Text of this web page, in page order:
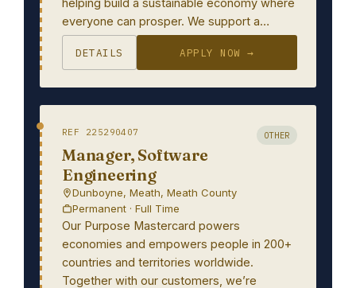
helping build a sustainable economy where
everyone can prosper. We support a…
DETAILS APPLY NOW →
REF 225290407 OTHER
Manager, Software
Engineering
Dunboyne, Meath, Meath County
Permanent · Full Time
Our Purpose Mastercard powers
economies and empowers people in 200+
countries and territories worldwide.
Together with our customers, we’re